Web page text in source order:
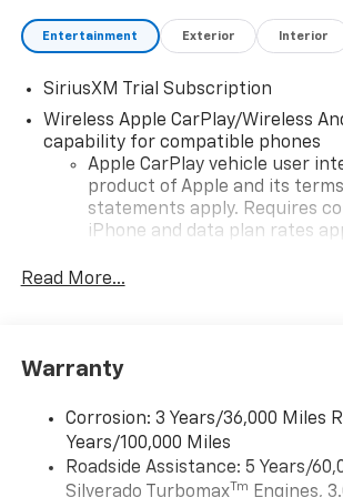
Entertainment Exterior Interior
SiriusXM Trial Subscription
Wireless Apple CarPlay/Wireless
capability for compatible phones
Apple CarPlay vehicle user
product of Apple and its
statements apply. Requires
iPhone and data plan rates
iPhone and Apple Music are
and its terms and privacy
need an Android phone
higher, an active data plan,
Auto app. Google, Android and
are trademarks of Google LLC.
Read More...
Warranty
Corrosion: 3 Years/36,000 Miles
Years/100,000 Miles
Roadside Assistance: 5 Years/
Silverado TurbomaxTm Engines,